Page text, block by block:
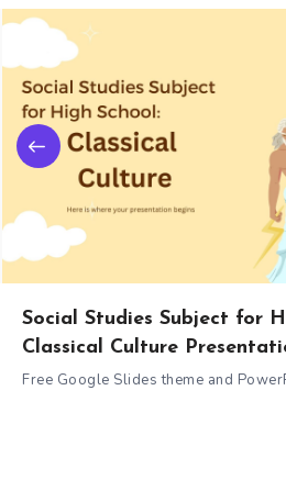
Social Studies Subject for
Classical Culture
Free Google Slides theme and